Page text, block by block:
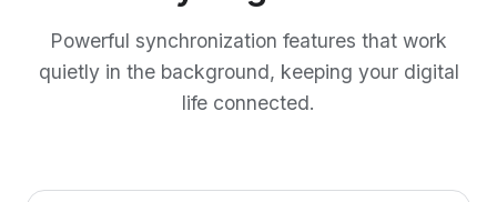
Powerful synchronization features that work
quietly in the background, keeping your digital
life connected.